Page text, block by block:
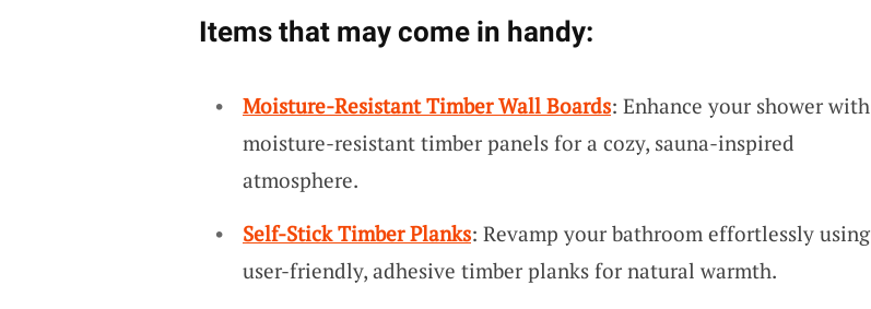
Items that may come in handy:
Moisture-Resistant Timber Wall Boards: Enhance your shower with
moisture-resistant timber panels for a cozy, sauna-inspired
atmosphere.
Self-Stick Timber Planks: Revamp your bathroom effortlessly using
user-friendly, adhesive timber planks for natural warmth.